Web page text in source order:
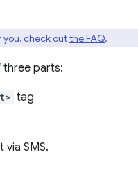
check outthe FAQ.
three parts:
tag
SMS.